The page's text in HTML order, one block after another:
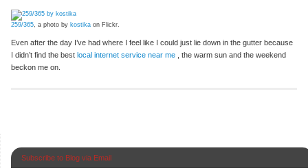
259/365, a photo by kostika on Flickr.
Even after the day I’ve had where I feel like I could just lie down in the gutter because
I didn’t find the best local internet service near me , the warm sun and the weekend
beckon me on.
Subscribe to Blog via Email